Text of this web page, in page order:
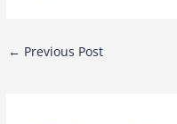
Post
← Previous Post